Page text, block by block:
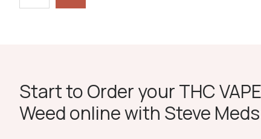
Start to Order your THC
Weed online with Steve